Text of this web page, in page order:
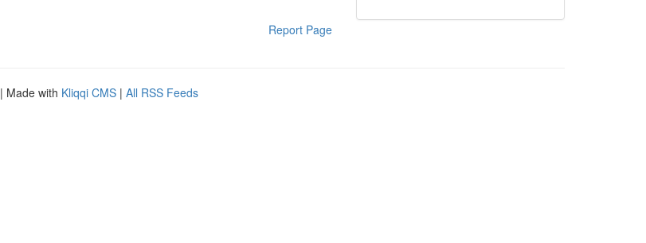
Report Page
| Made with Kliqqi CMS | All RSS Feeds